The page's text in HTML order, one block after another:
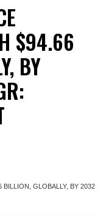
$94.66
BY
GLOBALLY, BY 2032